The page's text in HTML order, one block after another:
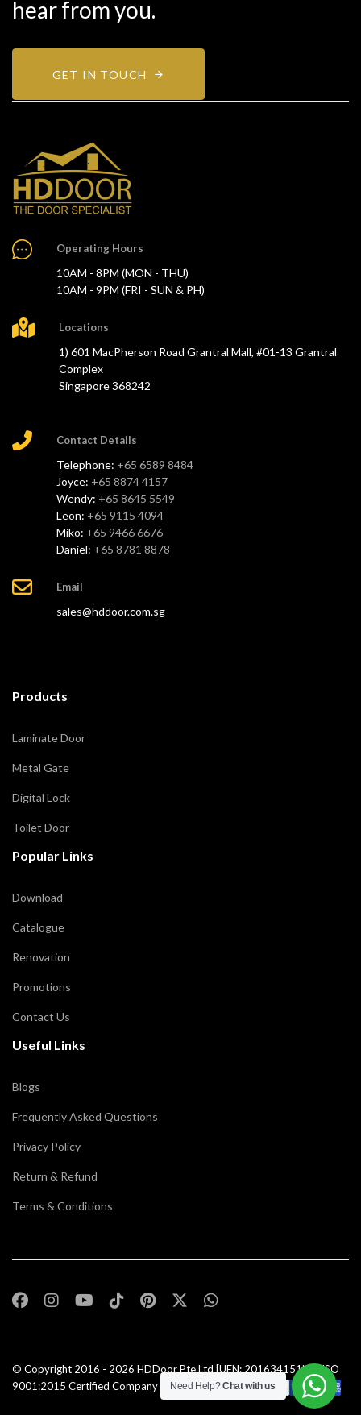
hear from you.
GET IN TOUCH
Operating Hours
10AM - 8PM (MON - THU)
10AM - 9PM (FRI - SUN & PH)
Locations
1) 601 MacPherson Road Grantral Mall, #01-13 Grantral
Complex
Singapore 368242
Contact Details
Telephone: +65 6589 8484
Joyce: +65 8874 4157
Wendy: +65 8645 5549
Leon: +65 9115 4094
Miko: +65 9466 6676
Daniel: +65 8781 8878
Email
sales@hddoor.com.sg
Products
Laminate Door
Metal Gate
Digital Lock
Toilet Door
Popular Links
Download
Catalogue
Renovation
Promotions
Contact Us
Useful Links
Blogs
Frequently Asked Questions
Privacy Policy
Return & Refund
Terms & Conditions
© Copyright 2016 - 2026 HDDoor Pte Ltd [UEN: 201634151N] | ISO
9001:2015 Certified Company |All Rights Reserved |
Need Help?Chat with us